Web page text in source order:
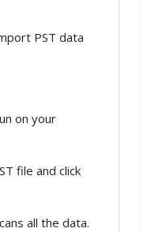
PST data
on your
file and click
all the data.